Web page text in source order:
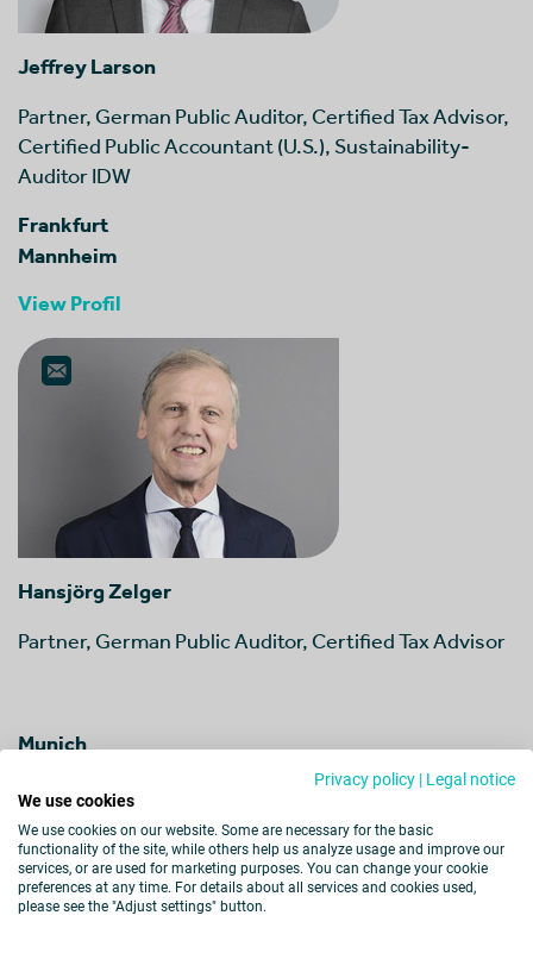
Jeffrey Larson
Partner, German Public Auditor, Certified Tax Advisor,
Certified Public Accountant (U.S.), Sustainability-
Auditor IDW
Frankfurt
Mannheim
View Profil
Hansjörg Zelger
Partner, German Public Auditor, Certified Tax Advisor
Munich
View Profil
Privacy policy | Legal notice
We use cookies
We use cookies on our website. Some are necessary for the basic
functionality of the site, while others help us analyze usage and improve our
services, or are used for marketing purposes. You can change your cookie
preferences at any time. For details about all services and cookies used,
please see the "Adjust settings" button.